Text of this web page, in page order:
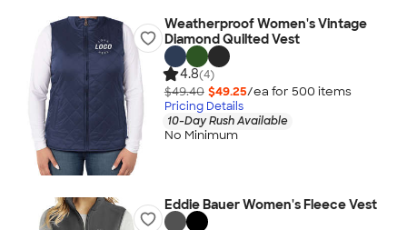
Weatherproof Women's Vintage
Diamond Quilted Vest
4.8(4)
$49.40 $49.25/ea for 500 items
Pricing Details
10-Day Rush Available
No Minimum
Eddie Bauer Women's Fleece Vest